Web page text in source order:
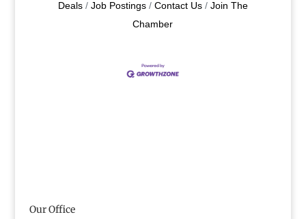
Deals
Job Postings Contact Us
Join The
Chamber
Our Office